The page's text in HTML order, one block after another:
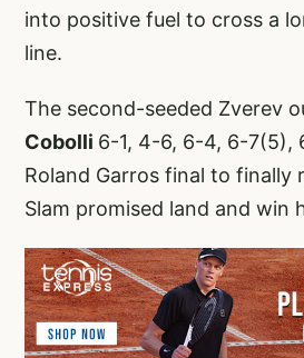
into positive fuel to cross a
line.
The second-seeded Zverev
Cobolli 6-1, 4-6, 6-4, 6-7(5),
Roland Garros final to finally
Slam promised land and win